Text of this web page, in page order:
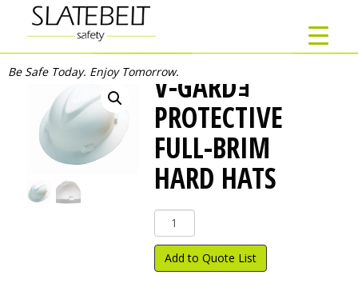
Be Safe Today. Enjoy Tomorrow.V-GARDｮ
PROTECTIVE
FULL-BRIM
HARD HATS
Gard
ｮ
Protective
Add to Quote List